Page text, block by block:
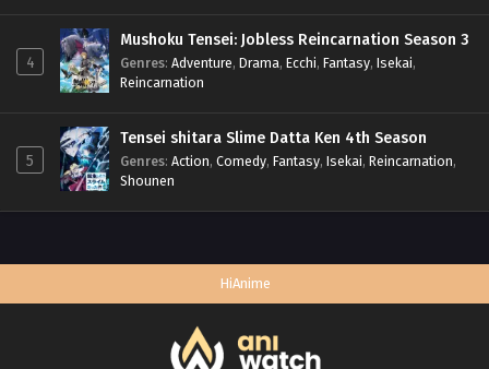
4
Mushoku Tensei: Jobless Reincarnation Season 3
Genres: Adventure, Drama, Ecchi, Fantasy, Isekai,
Reincarnation
5
Tensei shitara Slime Datta Ken 4th Season
Genres: Action, Comedy, Fantasy, Isekai, Reincarnation,
Shounen
HiAnime